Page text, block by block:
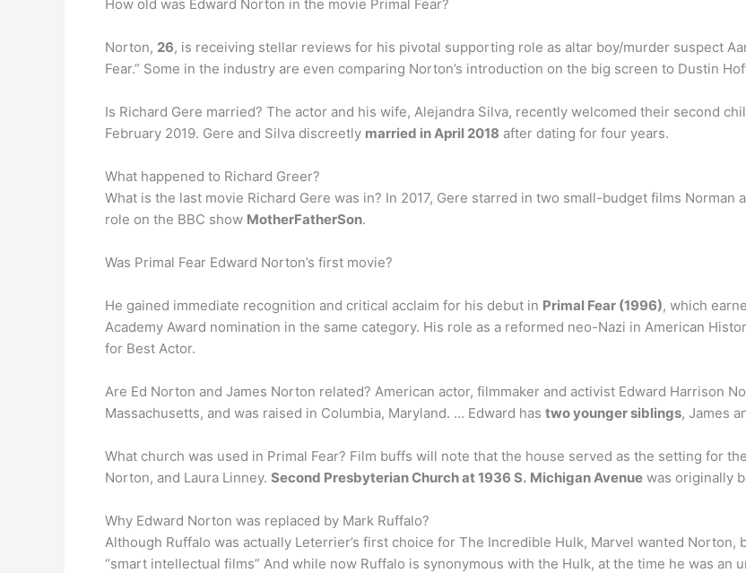
How old was Edward Norton in the movie Primal Fear?
Norton, 26, is receiving stellar reviews for his pivotal supporting role as altar boy/murder suspect
Fear.” Some in the industry are even comparing Norton’s introduction on the big screen to Dustin
Is Richard Gere married? The actor and his wife, Alejandra Silva, recently welcomed their second
February 2019. Gere and Silva discreetly married in April 2018 after dating for four years.
What happened to Richard Greer?
What is the last movie Richard Gere was in? In 2017, Gere starred in two small-budget films
role on the BBC show MotherFatherSon.
Was Primal Fear Edward Norton’s first movie?
He gained immediate recognition and critical acclaim for his debut in Primal Fear (1996), which
Academy Award nomination in the same category. His role as a reformed neo-Nazi in American
for Best Actor.
Are Ed Norton and James Norton related? American actor, filmmaker and activist Edward Harrison
Massachusetts, and was raised in Columbia, Maryland. … Edward has two younger siblings, James
What church was used in Primal Fear? Film buffs will note that the house served as the setting for
Norton, and Laura Linney. Second Presbyterian Church at 1936 S. Michigan Avenue was originally
Why Edward Norton was replaced by Mark Ruffalo?
Although Ruffalo was actually Leterrier’s first choice for The Incredible Hulk, Marvel wanted Norton,
“smart intellectual films” And while now Ruffalo is synonymous with the Hulk, at the time he was an